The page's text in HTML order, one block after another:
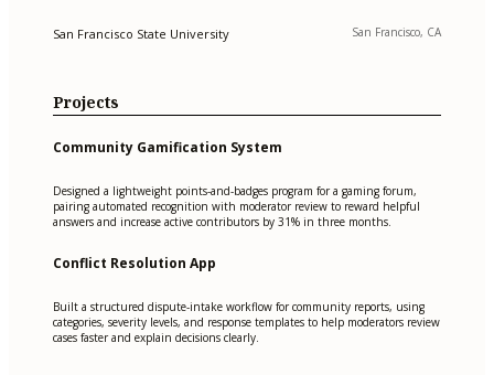
San Francisco State University San Francisco, CA
Projects
Community Gamification System
Designed a lightweight points-and-badges program for a gaming forum,
pairing automated recognition with moderator review to reward helpful
answers and increase active contributors by 31% in three months.
Conflict Resolution App
Built a structured dispute-intake workflow for community reports, using
categories, severity levels, and response templates to help moderators review
cases faster and explain decisions clearly.